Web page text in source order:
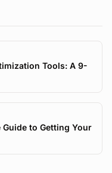
Tools: A 9-
to Getting Your